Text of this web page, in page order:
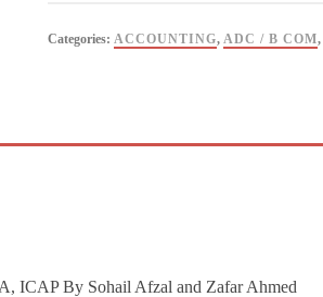
Zafar
Categories: ACCOUNTING, ADC / B COM,
ICAP By Sohail Afzal and Zafar Ahmed